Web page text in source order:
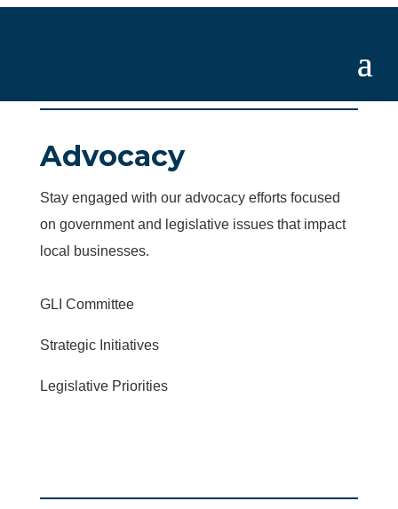
Advocacy
Stay engaged with our advocacy efforts focused
on government and legislative issues that impact
local businesses.
GLI Committee
Strategic Initiatives
Legislative Priorities